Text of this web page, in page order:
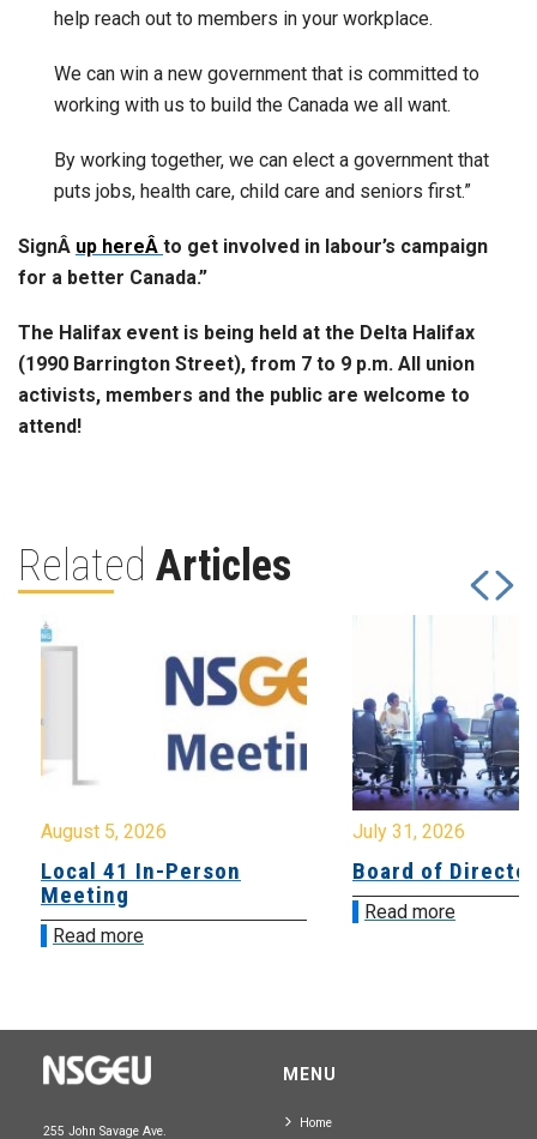
help reach out to members in your workplace.
We can win a new government that is committed to
working with us to build the Canada we all want.
By working together, we can elect a government that
puts jobs, health care, child care and seniors first.”
SignÂ up hereÂ to get involved in labour’s campaign
for a better Canada.”
The Halifax event is being held at the Delta Halifax
(1990 Barrington Street), from 7 to 9 p.m. All union
activists, members and the public are welcome to
attend!
Related Articles
August 5, 2026
Local 41 In-Person
Meeting
Read more
July 31, 2026
Board of
Read more
255 John Savage Ave.
MENU
Home